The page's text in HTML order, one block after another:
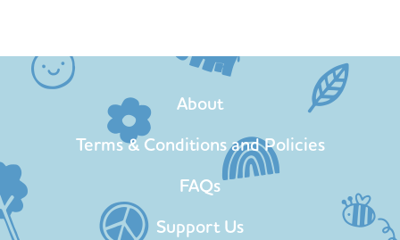
About
Terms & Conditions and Policies
FAQs
Support Us